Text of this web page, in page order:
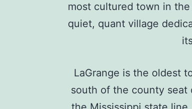
most cultured town in
quiet, quant village
LaGrange is the oldest
south of the county seat